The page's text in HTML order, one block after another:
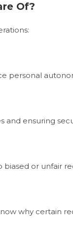
Of?
personal
and ensuring
biased or unfair
why certain